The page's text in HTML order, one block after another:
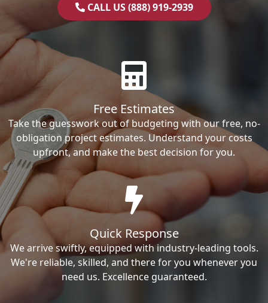
CALL US (888) 919-2939
Free Estimates
Take the guesswork out of budgeting with our free, no-
obligation project estimates. Understand your costs
upfront, and make the best decision for you.
Quick Response
We arrive swiftly, equipped with industry-leading tools.
We're reliable, skilled, and there for you whenever you
need us. Excellence guaranteed.